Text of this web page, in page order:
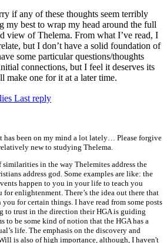
if any of these thoughts seem terribly
my best to wrap my head around the full
view of Thelema. From what I’ve read, I
but I don’t have a solid foundation of
some particular questions/thoughts
connections, but I feel it deserves its
make one for it at a later time.
Last reply
has been on my mind a lot lately… Please forgive
new to studying Thelema.
in the way Thelemites address the
address god. Some examples are like: the
happen to you in your life to teach you
for enlightenment. There’s the idea out there that
for certain things. I have read from some posts
to trust in the direction their HGA is guiding
to be some kind of notion that the HGA has a
life. The emphasis on the discovery and
is also of high importance, although, I haven't